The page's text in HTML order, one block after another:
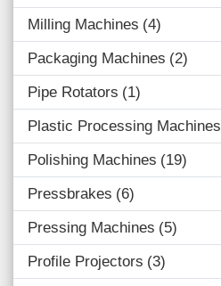
Milling Machines 4
Packaging Machines 2
Pipe Rotators
1
Plastic Processing Machines
Polishing Machines
19
Pressbrakes 6
Pressing Machines
5
Profile Projectors 3